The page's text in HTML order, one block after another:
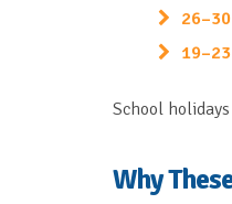
School
Why